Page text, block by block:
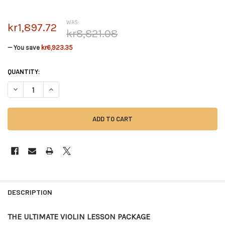
WAS:
kr8,821.08
kr1,897.72
— You save kr6,923.35
CURRENT
STOCK:
QUANTITY:
DECREASE QUANTITY OF THE ULTIMATE VIOLIN LESSON PACKAGE
INCREASE QUANTITY OF THE ULTIMATE VIOLIN LESSON
BOUGHT
DESCRIPTION
THE ULTIMATE VIOLIN LESSON PACKAGE